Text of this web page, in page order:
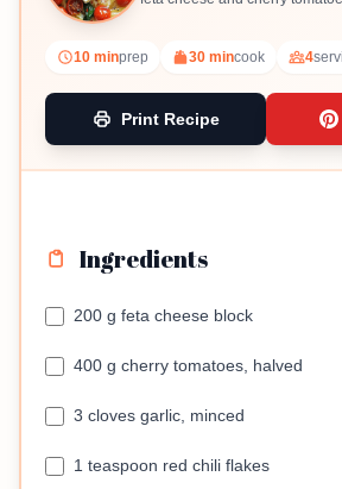
10 minprep 30 mincook 4
Print Recipe
Ingredients
200 g feta cheese block
400 g cherry tomatoes, halved
3 cloves garlic, minced
1 teaspoon red chili flakes